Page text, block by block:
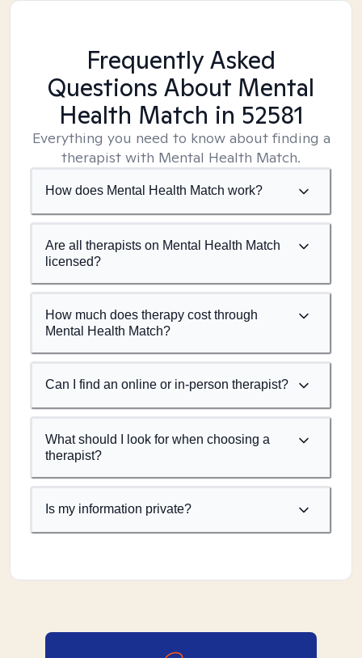
Frequently Asked
Questions About Mental
Health Match in 52581
Everything you need to know about finding a
therapist with Mental Health Match.
How does Mental Health Match work?
Are all therapists on Mental Health Match
licensed?
How much does therapy cost through
Mental Health Match?
Can I find an online or in-person therapist?
What should I look for when choosing a
therapist?
Is my information private?